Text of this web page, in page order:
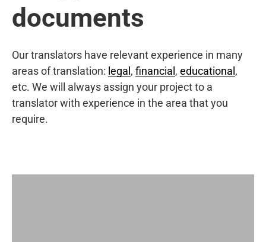
documents
Our translators have relevant experience in many
areas of translation: legal , financial , educational ,
etc. We will always assign your project to a
translator with experience in the area that you
require.